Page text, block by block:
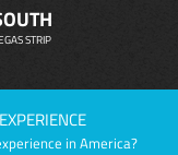
STRIP
in America?